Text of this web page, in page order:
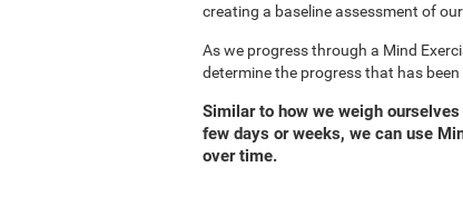
creating a baseline assessment of
As we progress through a Mind
determine the progress that has
Similar to how we weigh
few days or weeks, we can use
over time.